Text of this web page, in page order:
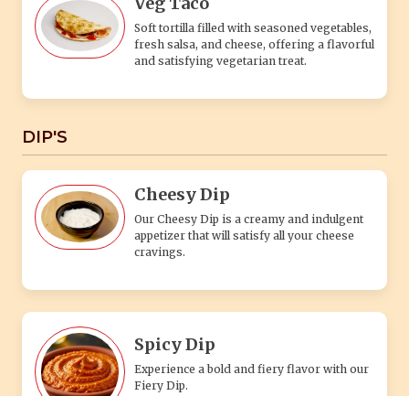
Soft tortilla filled with seasoned vegetables,
fresh salsa, and cheese, offering a flavorful
and satisfying vegetarian treat.
DIP'S
Cheesy Dip
Our Cheesy Dip is a creamy and indulgent
appetizer that will satisfy all your cheese
cravings.
Spicy Dip
Experience a bold and fiery flavor with our
Fiery Dip.